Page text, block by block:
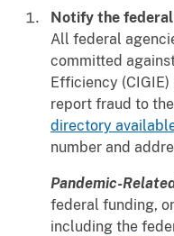
Notify the federal
All federal
committed
Efficiency (CIGIE)
report fraud to
directory
number and
Pandemic-
federal funding,
including the